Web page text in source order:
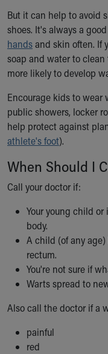
But it can help to avoid
shoes. It's always a
handsand skin often. If
soap and water to
more likely to develop
Encourage kids to wear
public showers, locker
help protect against
athlete's foot).
When Should I
Call your doctor if:
Your young child
body.
A child (of any
rectum.
You're not sure if
Warts spread to
Also call the doctor if a
painful
red